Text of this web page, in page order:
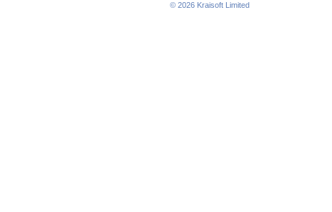
© 2026 Kraisoft Limited